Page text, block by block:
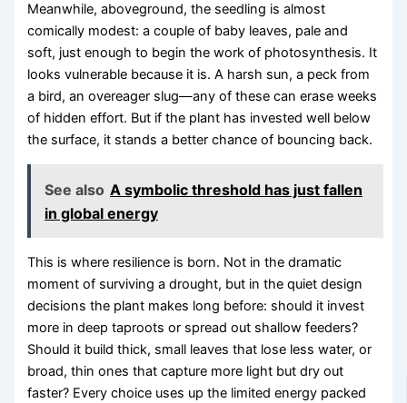
Meanwhile, aboveground, the seedling is almost
comically modest: a couple of baby leaves, pale and
soft, just enough to begin the work of photosynthesis. It
looks vulnerable because it is. A harsh sun, a peck from
a bird, an overeager slug—any of these can erase weeks
of hidden effort. But if the plant has invested well below
the surface, it stands a better chance of bouncing back.
See also A symbolic threshold has just fallen
in global energy
This is where resilience is born. Not in the dramatic
moment of surviving a drought, but in the quiet design
decisions the plant makes long before: should it invest
more in deep taproots or spread out shallow feeders?
Should it build thick, small leaves that lose less water, or
broad, thin ones that capture more light but dry out
faster? Every choice uses up the limited energy packed